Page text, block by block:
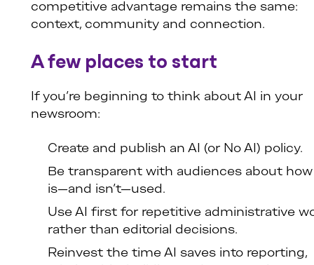
competitive advantage remains the same:
context, community and connection.
A few places to start
If you’re beginning to think about AI in your
newsroom:
Create and publish an AI (or No AI) policy.
Be transparent with audiences about how
is—and isn’t—used.
Use AI first for repetitive administrative
rather than editorial decisions.
Reinvest the time AI saves into reporting,